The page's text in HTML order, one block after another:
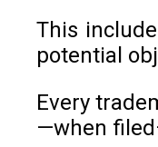
This
potential
Every
—when